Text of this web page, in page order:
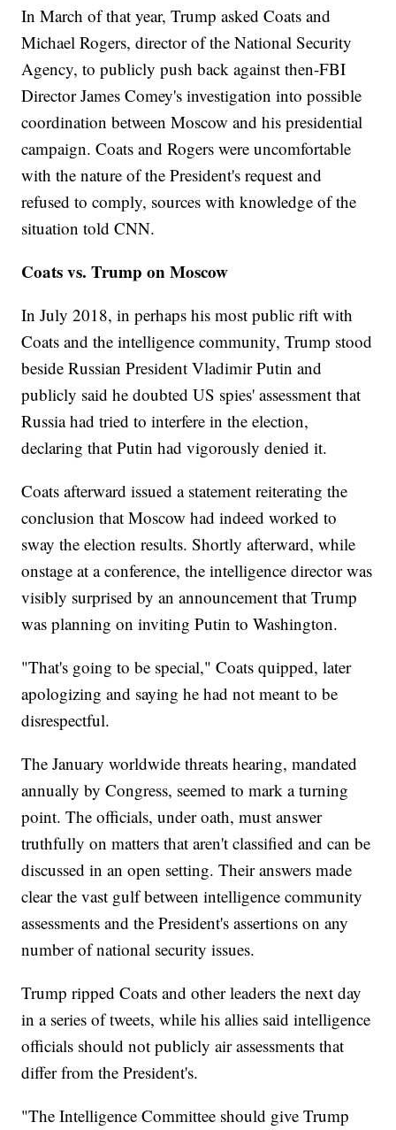
In March of that year, Trump asked Coats and
Michael Rogers, director of the National Security
Agency, to publicly push back against then-FBI
Director James Comey's investigation into possible
coordination between Moscow and his presidential
campaign. Coats and Rogers were uncomfortable
with the nature of the President's request and
refused to comply, sources with knowledge of the
situation told CNN.
Coats vs. Trump on Moscow
In July 2018, in perhaps his most public rift with
Coats and the intelligence community, Trump stood
beside Russian President Vladimir Putin and
publicly said he doubted US spies' assessment that
Russia had tried to interfere in the election,
declaring that Putin had vigorously denied it.
Coats afterward issued a statement reiterating the
conclusion that Moscow had indeed worked to
sway the election results. Shortly afterward, while
onstage at a conference, the intelligence director was
visibly surprised by an announcement that Trump
was planning on inviting Putin to Washington.
"That's going to be special," Coats quipped, later
apologizing and saying he had not meant to be
disrespectful.
The January worldwide threats hearing, mandated
annually by Congress, seemed to mark a turning
point. The officials, under oath, must answer
truthfully on matters that aren't classified and can be
discussed in an open setting. Their answers made
clear the vast gulf between intelligence community
assessments and the President's assertions on any
number of national security issues.
Trump ripped Coats and other leaders the next day
in a series of tweets, while his allies said intelligence
officials should not publicly air assessments that
differ from the President's.
"The Intelligence Committee should give Trump